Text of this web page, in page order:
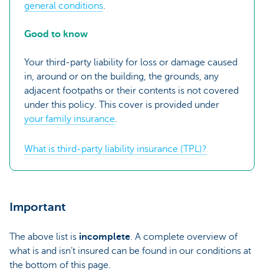
general conditions.
Good to know
Your third-party liability for loss or damage caused
in, around or on the building, the grounds, any
adjacent footpaths or their contents is not covered
under this policy. This cover is provided under
your family insurance.
What is third-party liability insurance (TPL)?
Important
The above list is incomplete. A complete overview of
what is and isn’t insured can be found in our conditions at
the bottom of this page.